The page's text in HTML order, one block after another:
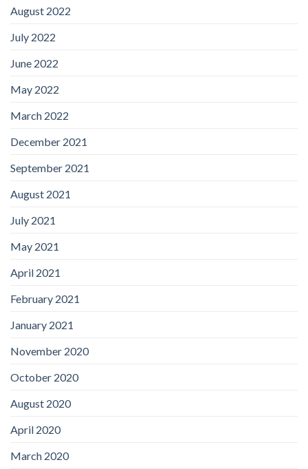
August 2022
July 2022
June 2022
May 2022
March 2022
December 2021
September 2021
August 2021
July 2021
May 2021
April 2021
February 2021
January 2021
November 2020
October 2020
August 2020
April 2020
March 2020